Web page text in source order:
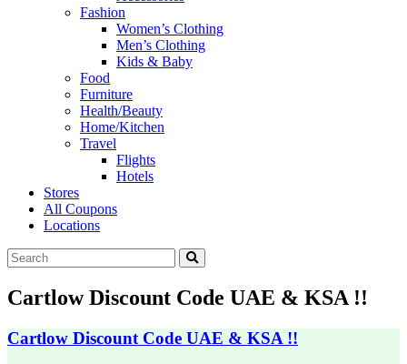
Fashion
Women’s Clothing
Men’s Clothing
Kids & Baby
Food
Furniture
Health/Beauty
Home/Kitchen
Travel
Flights
Hotels
Stores
All Coupons
Locations
Cartlow Discount Code UAE & KSA !!
Cartlow Discount Code UAE & KSA !!